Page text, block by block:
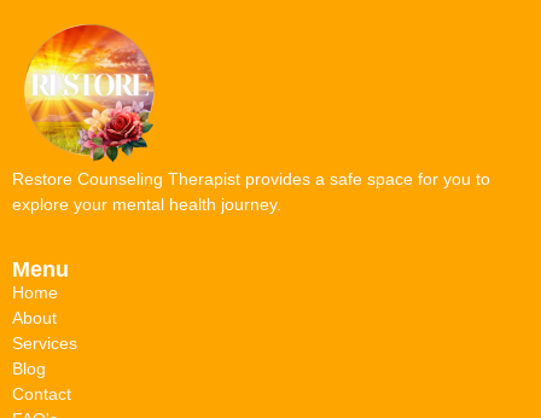
Restore Counseling Therapist provides a safe space for you to
explore your mental health journey.
Menu
Home
About
Services
Blog
Contact